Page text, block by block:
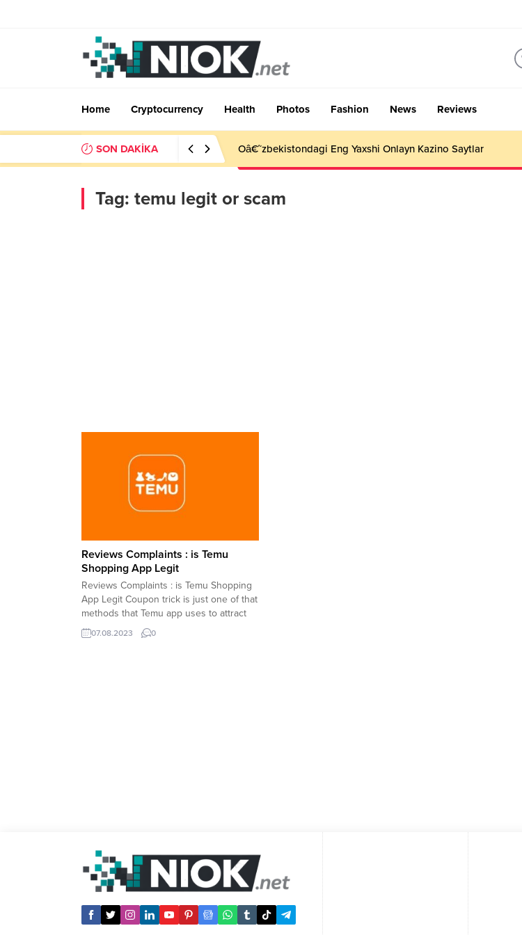
Home Cryptocurrency Health Photos Fashion News Reviews
SON DAKİKA Oâ€˜zbekistondagi Eng Yaxshi Onlayn Kazino Saytlar
Tag: temu legit or scam
Reviews Complaints : is Temu
Shopping App Legit
Reviews Complaints : is Temu Shopping
App Legit Coupon trick is just one of that
methods that Temu app uses to attract
users. However, it turns out that high
amount coupons are subject to strict
07.08.2023 0